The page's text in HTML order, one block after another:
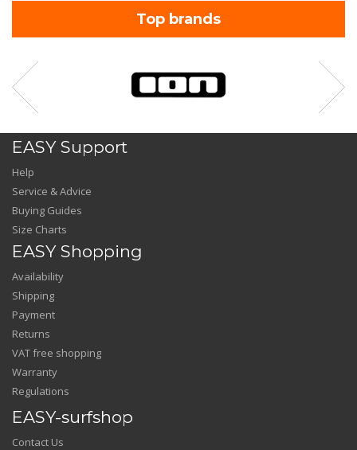
Top brands
EASY Support
Help
Service & Advice
Buying Guides
Size Charts
EASY Shopping
Availability
Shipping
Payment
Returns
VAT free shopping
Warranty
Regulations
EASY-surfshop
Contact Us